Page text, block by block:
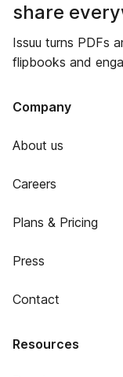
share
Issuu turns PDFs
flipbooks and
Company
About us
Careers
Plans & Pricing
Press
Contact
Resources